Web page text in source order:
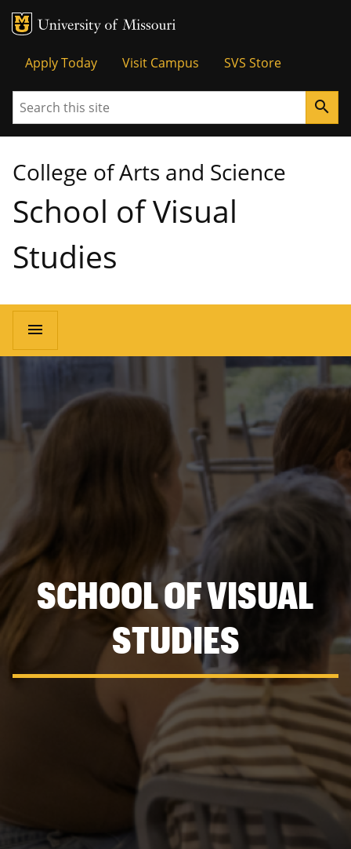
MU Logo
Tactical
Menu
Apply Today Visit Campus SVS Store
Search search
College of Arts and Science
School of Visual
Studies
Main
navigation
menu
SCHOOL OF VISUAL
STUDIES